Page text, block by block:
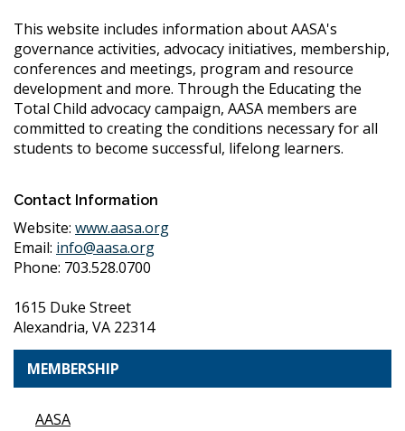
This website includes information about AASA's
governance activities, advocacy initiatives, membership,
conferences and meetings, program and resource
development and more. Through the Educating the
Total Child advocacy campaign, AASA members are
committed to creating the conditions necessary for all
students to become successful, lifelong learners.
Contact Information
Website: www.aasa.org
Email: info@aasa.org
Phone: 703.528.0700
1615 Duke Street
Alexandria, VA 22314
MEMBERSHIP
AASA